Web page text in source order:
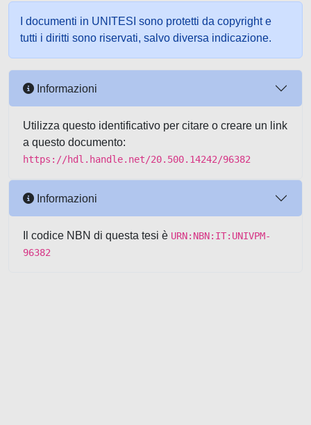
I documenti in UNITESI sono protetti da copyright e
tutti i diritti sono riservati, salvo diversa indicazione.
Informazioni
Utilizza questo identificativo per citare o creare un link
a questo documento:
https://hdl.handle.net/20.500.14242/96382
Informazioni
Il codice NBN di questa tesi è URN:NBN:IT:UNIVPM-
96382